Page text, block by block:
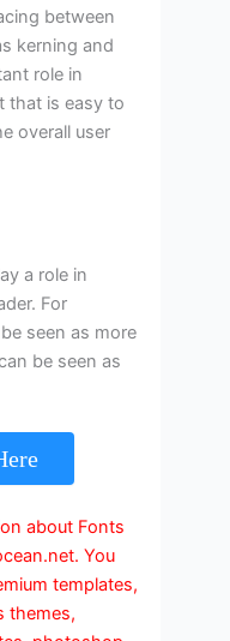
between
kerning and
role in
that is easy to
overall user
a role in
For
seen as more
be seen as
about Fonts
You
templates,
themes,